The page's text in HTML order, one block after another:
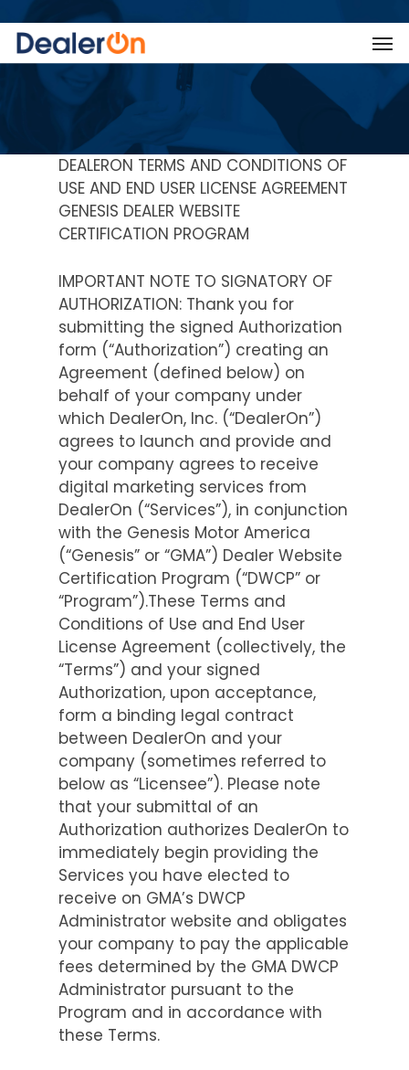
DEALERON TERMS AND CONDITIONS OF
USE AND END USER LICENSE AGREEMENT
GENESIS DEALER WEBSITE
CERTIFICATION PROGRAM
IMPORTANT NOTE TO SIGNATORY OF
AUTHORIZATION: Thank you for
submitting the signed Authorization
form (“Authorization”) creating an
Agreement (defined below) on
behalf of your company under
which DealerOn, Inc. (“DealerOn”)
agrees to launch and provide and
your company agrees to receive
digital marketing services from
DealerOn (“Services”), in conjunction
with the Genesis Motor America
(“Genesis” or “GMA”) Dealer Website
Certification Program (“DWCP” or
“Program”).These Terms and
Conditions of Use and End User
License Agreement (collectively, the
“Terms”) and your signed
Authorization, upon acceptance,
form a binding legal contract
between DealerOn and your
company (sometimes referred to
below as “Licensee”). Please note
that your submittal of an
Authorization authorizes DealerOn to
immediately begin providing the
Services you have elected to
receive on GMA’s DWCP
Administrator website and obligates
your company to pay the applicable
fees determined by the GMA DWCP
Administrator pursuant to the
Program and in accordance with
these Terms.